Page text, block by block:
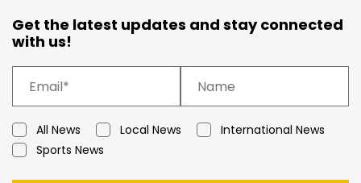
Get the latest updates and stay connected
with us!
All News Local News
International News
Sports News